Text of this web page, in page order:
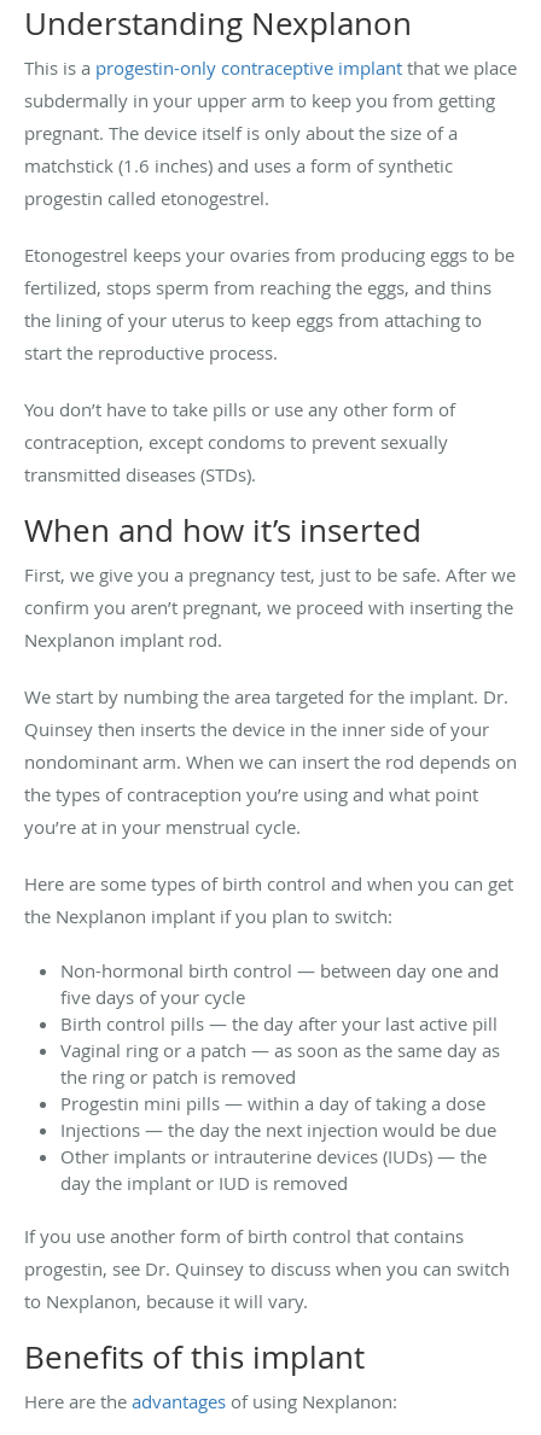
Understanding Nexplanon
This is a progestin-only contraceptive implant that we place
subdermally in your upper arm to keep you from getting
pregnant. The device itself is only about the size of a
matchstick (1.6 inches) and uses a form of synthetic
progestin called etonogestrel.
Etonogestrel keeps your ovaries from producing eggs to be
fertilized, stops sperm from reaching the eggs, and thins
the lining of your uterus to keep eggs from attaching to
start the reproductive process.
You don’t have to take pills or use any other form of
contraception, except condoms to prevent sexually
transmitted diseases (STDs).
When and how it’s inserted
First, we give you a pregnancy test, just to be safe. After we
confirm you aren’t pregnant, we proceed with inserting the
Nexplanon implant rod.
We start by numbing the area targeted for the implant. Dr.
Quinsey then inserts the device in the inner side of your
nondominant arm. When we can insert the rod depends on
the types of contraception you’re using and what point
you’re at in your menstrual cycle.
Here are some types of birth control and when you can get
the Nexplanon implant if you plan to switch:
Non-hormonal birth control — between day one and
five days of your cycle
Birth control pills — the day after your last active pill
Vaginal ring or a patch — as soon as the same day as
the ring or patch is removed
Progestin mini pills — within a day of taking a dose
Injections — the day the next injection would be due
Other implants or intrauterine devices (IUDs) — the
day the implant or IUD is removed
If you use another form of birth control that contains
progestin, see Dr. Quinsey to discuss when you can switch
to Nexplanon, because it will vary.
Benefits of this implant
Here are the advantages of using Nexplanon: